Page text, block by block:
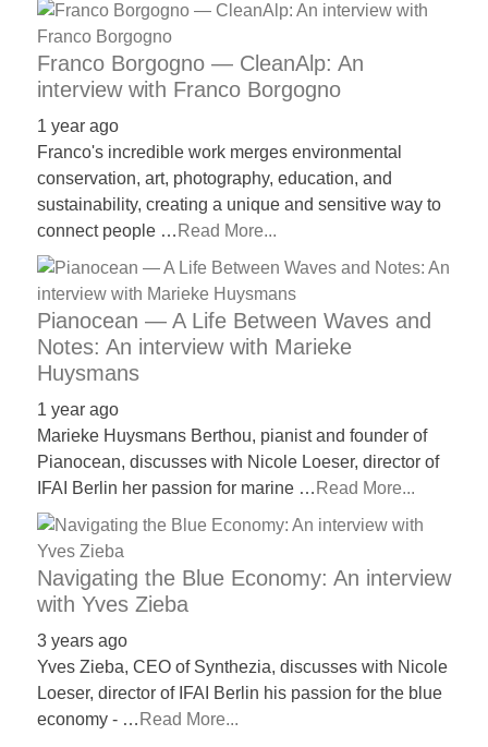
Franco Borgogno — CleanAlp: An
interview with Franco Borgogno
1 year ago
Franco's incredible work merges environmental
conservation, art, photography, education, and
sustainability, creating a unique and sensitive way to
connect people … Read More...
Pianocean — A Life Between Waves and
Notes: An interview with Marieke
Huysmans
1 year ago
Marieke Huysmans Berthou, pianist and founder of
Pianocean, discusses with Nicole Loeser, director of
IFAI Berlin her passion for marine … Read More...
Navigating the Blue Economy: An interview
with Yves Zieba
3 years ago
Yves Zieba, CEO of Synthezia, discusses with Nicole
Loeser, director of IFAI Berlin his passion for the blue
economy - … Read More...